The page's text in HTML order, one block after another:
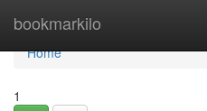
bookmarkilo
Home
Home
1